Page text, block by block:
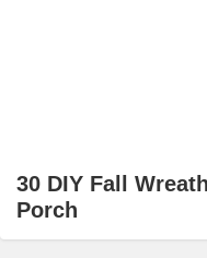
30 DIY Fall
Porch